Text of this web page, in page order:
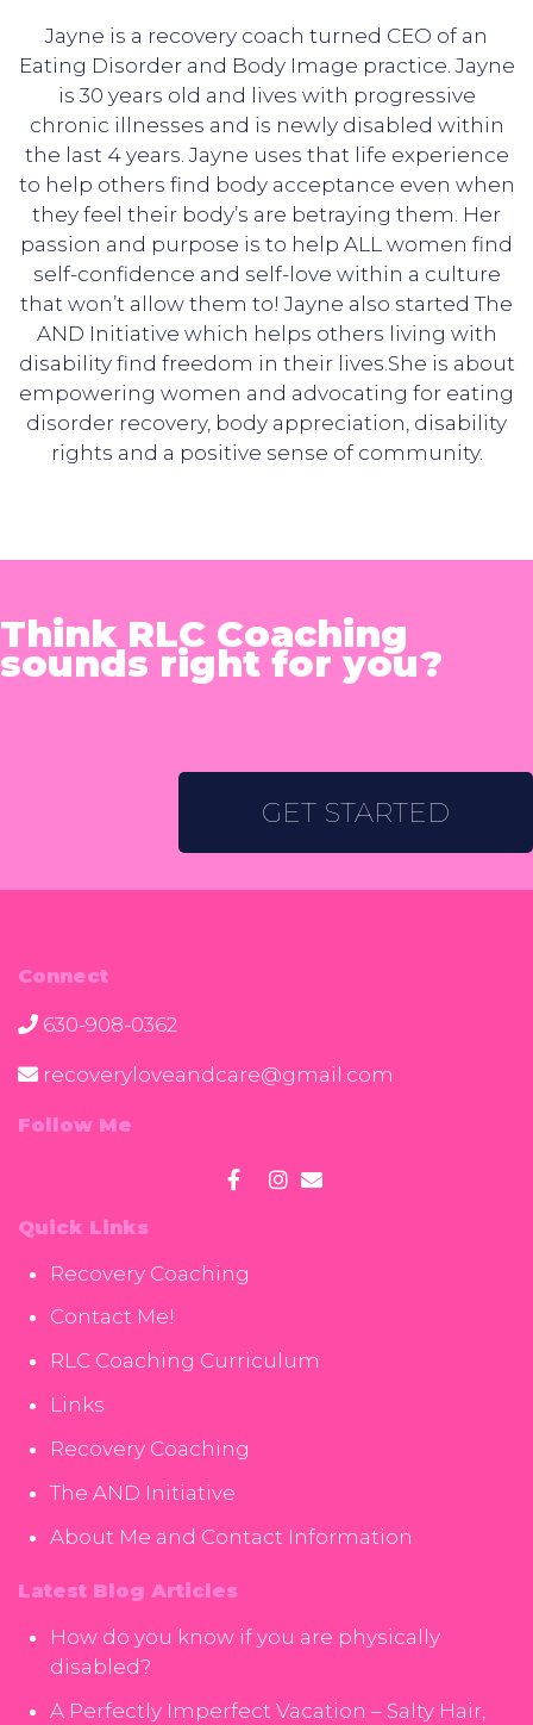
Jayne is a recovery coach turned CEO of an
Eating Disorder and Body Image practice. Jayne
is 30 years old and lives with progressive
chronic illnesses and is newly disabled within
the last 4 years. Jayne uses that life experience
to help others find body acceptance even when
they feel their body’s are betraying them. Her
passion and purpose is to help ALL women find
self-confidence and self-love within a culture
that won’t allow them to! Jayne also started The
AND Initiative which helps others living with
disability find freedom in their lives.She is about
empowering women and advocating for eating
disorder recovery, body appreciation, disability
rights and a positive sense of community.
Think RLC Coaching
sounds right for you?
GET STARTED
Connect
630-908-0362
recoveryloveandcare@gmail.com
Follow Me
Quick Links
Recovery Coaching
Contact Me!
RLC Coaching Curriculum
Links
Recovery Coaching
The AND Initiative
About Me and Contact Information
Latest Blog Articles
How do you know if you are physically
disabled?
A Perfectly Imperfect Vacation – Salty Hair,